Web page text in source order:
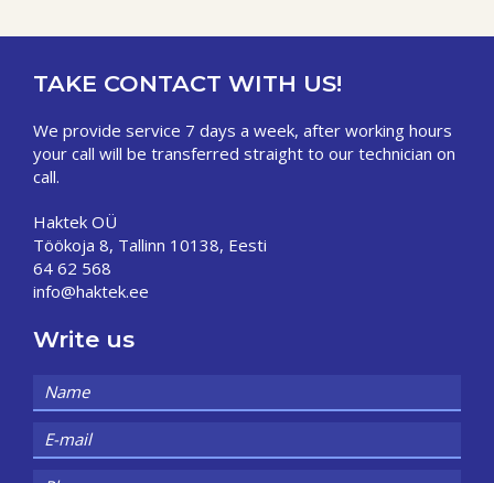
TAKE CONTACT WITH US!
We provide service 7 days a week, after working hours
your call will be transferred straight to our technician on
call.
Haktek OÜ
Töökoja 8, Tallinn 10138, Eesti
64 62 568
info@haktek.ee
Write us